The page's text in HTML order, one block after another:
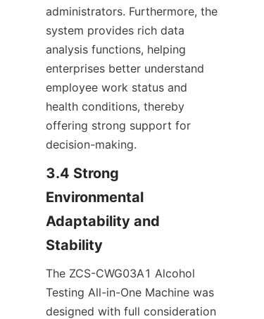
administrators. Furthermore, the
system provides rich data
analysis functions, helping
enterprises better understand
employee work status and
health conditions, thereby
offering strong support for
decision-making.
3.4 Strong
Environmental
Adaptability and
Stability
The ZCS-CWG03A1 Alcohol
Testing All-in-One Machine was
designed with full consideration